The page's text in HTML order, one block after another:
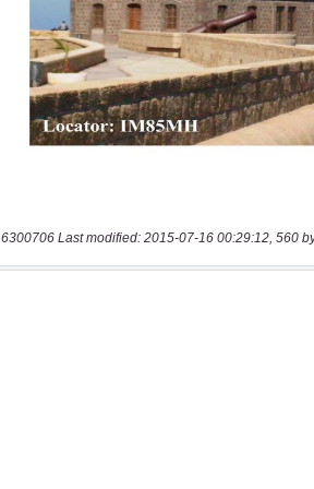
6300706 Last modified: 2015-07-16 00:29:12, 560